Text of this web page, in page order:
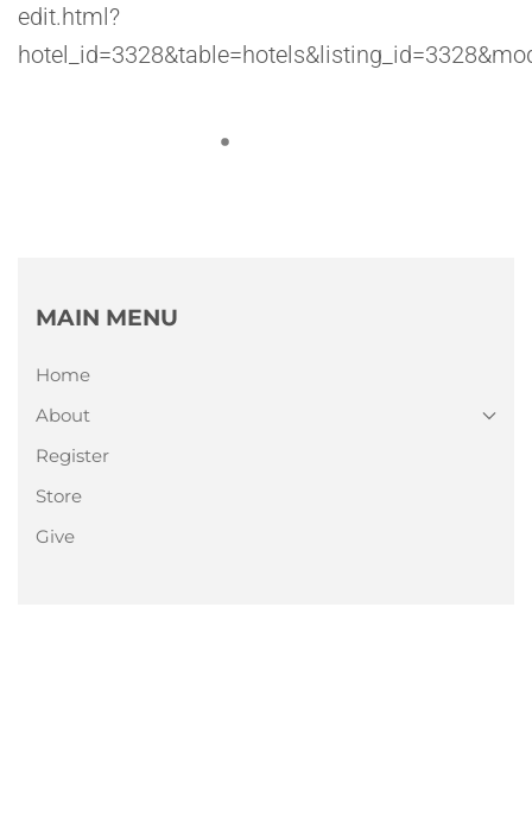
edit.html?
MAIN MENU
Home
About
Register
Store
Give